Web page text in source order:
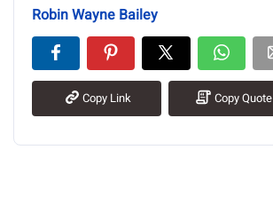
Robin Wayne Bailey
Copy Link Copy Quote